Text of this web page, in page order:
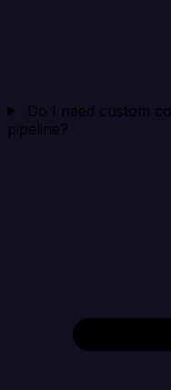
Do I need custom
pipeline?